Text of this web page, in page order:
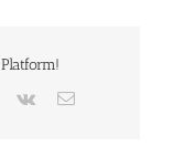
Pinterest
Vk Email